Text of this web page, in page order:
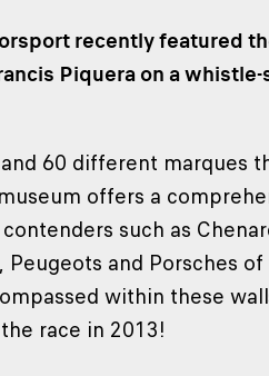
recently featured
Piquera on a whistle-
60 different marques
offers a
such as
and Porsches
within these
race in 2013!